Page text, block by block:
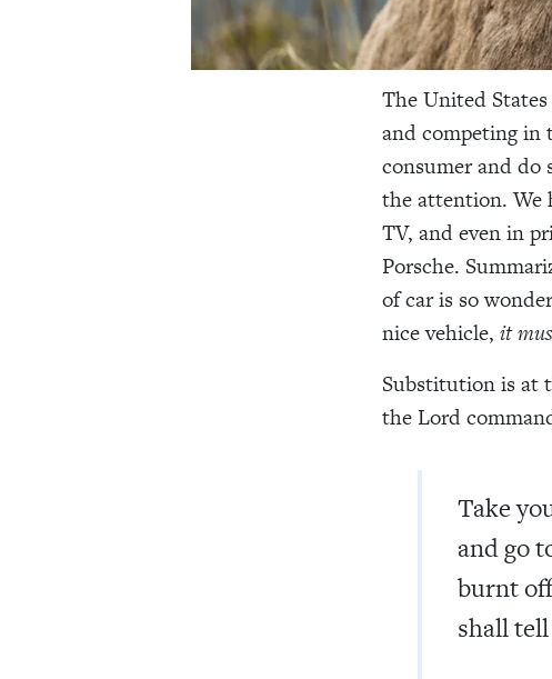
The United
and competing in
consumer and do
the attention. We
TV, and even in
Porsche.
of car is so
nice vehicle, it
Substitution is at
the Lord
Take
and go
burnt
shall